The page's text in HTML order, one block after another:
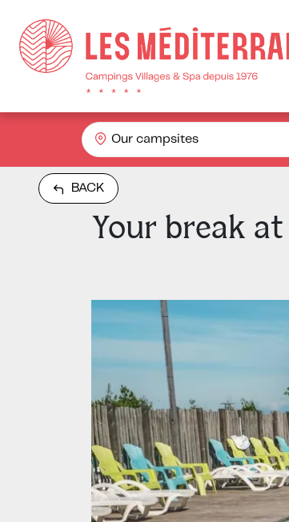
Our campsites
BACK
Your break